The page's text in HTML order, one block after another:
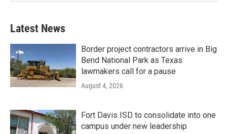
Latest News
Border project contractors arrive in Big
Bend National Park as Texas
lawmakers call for a pause
August 4, 2026
Fort Davis ISD to consolidate into one
campus under new leadership